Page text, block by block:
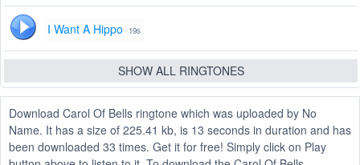
I Want A Hippo 19s
SHOW ALL RINGTONES
Download Carol Of Bells ringtone which was uploaded by No
Name. It has a size of 225.41 kb, is 13 seconds in duration and has
been downloaded 33 times. Get it for free! Simply click on Play